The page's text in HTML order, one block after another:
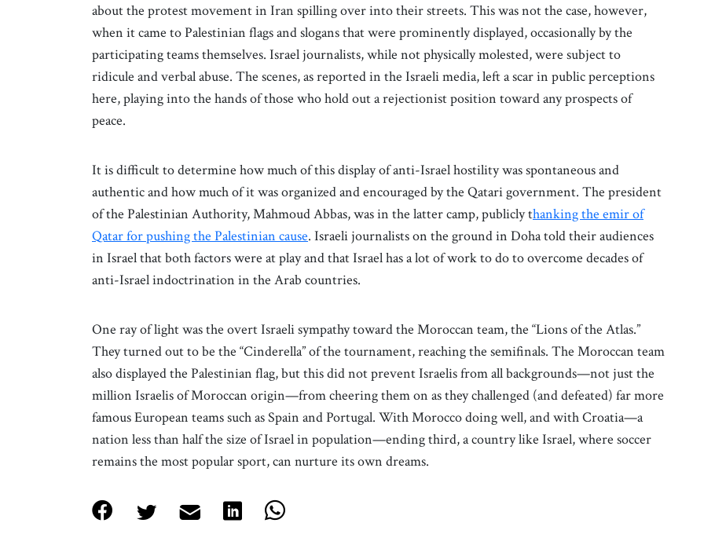
about the protest movement in Iran spilling over into their streets. This was not the case, however,
when it came to Palestinian flags and slogans that were prominently displayed, occasionally by the
participating teams themselves. Israel journalists, while not physically molested, were subject to
ridicule and verbal abuse. The scenes, as reported in the Israeli media, left a scar in public perceptions
here, playing into the hands of those who hold out a rejectionist position toward any prospects of
peace.
It is difficult to determine how much of this display of anti-Israel hostility was spontaneous and
authentic and how much of it was organized and encouraged by the Qatari government. The president
of the Palestinian Authority, Mahmoud Abbas, was in the latter camp, publicly thanking the emir of
Qatar for pushing the Palestinian cause. Israeli journalists on the ground in Doha told their audiences
in Israel that both factors were at play and that Israel has a lot of work to do to overcome decades of
anti-Israel indoctrination in the Arab countries.
One ray of light was the overt Israeli sympathy toward the Moroccan team, the “Lions of the Atlas.”
They turned out to be the “Cinderella” of the tournament, reaching the semifinals. The Moroccan team
also displayed the Palestinian flag, but this did not prevent Israelis from all backgrounds—not just the
million Israelis of Moroccan origin—from cheering them on as they challenged (and defeated) far more
famous European teams such as Spain and Portugal. With Morocco doing well, and with Croatia—a
nation less than half the size of Israel in population—ending third, a country like Israel, where soccer
remains the most popular sport, can nurture its own dreams.